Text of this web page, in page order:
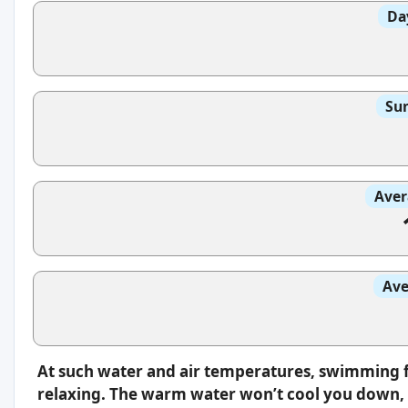
At such water and air temperatures,
relaxing. The warm water won’t cool you